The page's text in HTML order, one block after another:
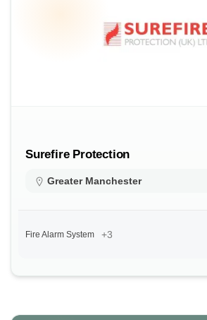
Surefire Protection
Greater Manchester
Fire Alarm System +3